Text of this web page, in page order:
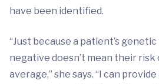
have been identified.
“Just because a patient’s
negative doesn’t mean their
average,” she says. “I can